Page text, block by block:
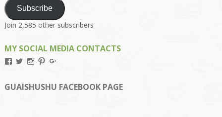
Subscribe
Join 2,585 other subscribers
MY SOCIAL MEDIA CONTACTS
View
on
Facebook
View
on
Twitter
View
on
Instagram
View
on
Pinterest
on
Google+
GUAISHUSHU FACEBOOK PAGE